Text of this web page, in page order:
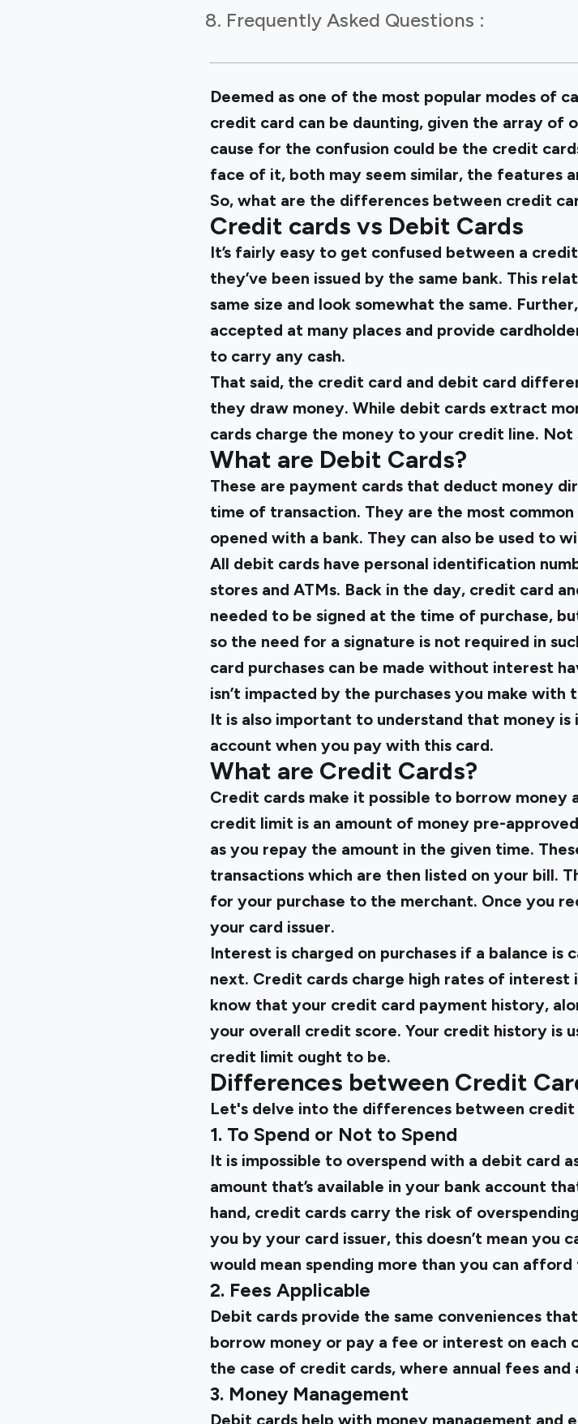
Frequently Asked Questions :
Deemed as one of the most popular modes of
credit card can be daunting, given the array of
cause for the confusion could be the credit
face of it, both may seem similar, the features
So, what are the differences between credit
Credit cards vs Debit Cards
It’s fairly easy to get confused between a
they’ve been issued by the same bank. This
same size and look somewhat the same.
accepted at many places and provide
to carry any cash.
That said, the credit card and debit card
they draw money. While debit cards extract
cards charge the money to your credit line. Not
What are Debit Cards?
These are payment cards that deduct money
time of transaction. They are the most common
opened with a bank. They can also be used to
All debit cards have personal identification
stores and ATMs. Back in the day, credit card
needed to be signed at the time of purchase,
so the need for a signature is not required in
card purchases can be made without interest
isn’t impacted by the purchases you make with
It is also important to understand that money
account when you pay with this card.
What are Credit Cards?
Credit cards make it possible to borrow money
credit limit is an amount of money pre-
as you repay the amount in the given time.
transactions which are then listed on your bill.
for your purchase to the merchant. Once you
your card issuer.
Interest is charged on purchases if a balance
next. Credit cards charge high rates of
know that your credit card payment history,
your overall credit score. Your credit history is
credit limit ought to be.
Differences between Credit
Let's delve into the differences between credit
1. To Spend or Not to Spend
It is impossible to overspend with a debit card
amount that’s available in your bank account
hand, credit cards carry the risk of
you by your card issuer, this doesn’t mean you
would mean spending more than you can
2. Fees Applicable
Debit cards provide the same conveniences
borrow money or pay a fee or interest on each
the case of credit cards, where annual fees and
3. Money Management
Debit cards help with money management and